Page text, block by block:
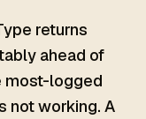
returns
ahead of
most-logged
not working. A